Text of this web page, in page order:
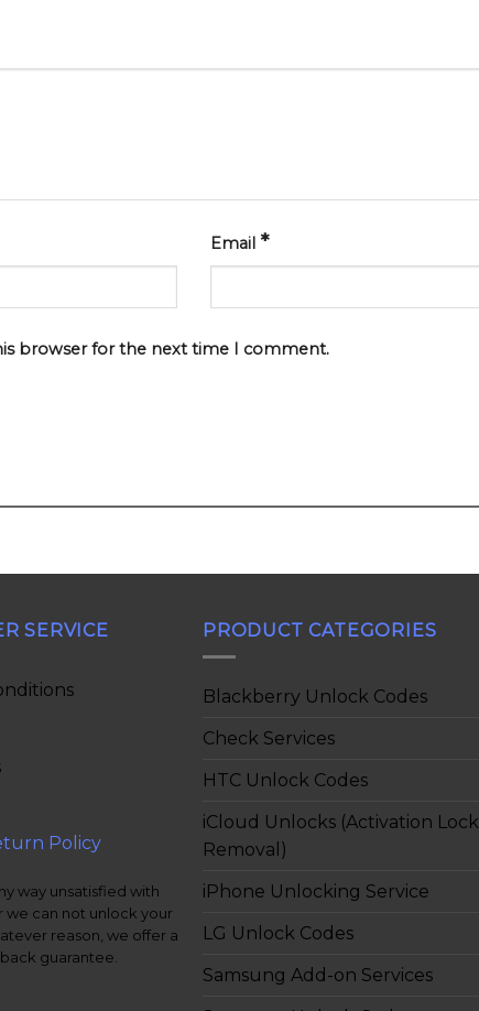
Email *
browser for the next time I comment.
SERVICE
Policy
way unsatisfied with
we can not unlock your
reason, we offer a
guarantee.
PRODUCT CATEGORIES
Blackberry Unlock Codes
Check Services
HTC Unlock Codes
iCloud Unlocks (Activation Lock
Removal)
iPhone Unlocking Service
LG Unlock Codes
Samsung Add-on Services